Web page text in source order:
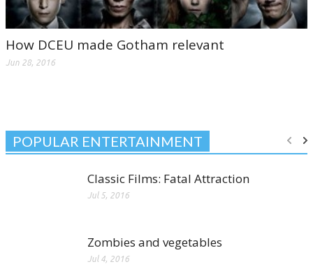
How DCEU made Gotham relevant
Jun 28, 2016
POPULAR ENTERTAINMENT
Classic Films: Fatal Attraction
Jul 5, 2016
Zombies and vegetables
Jul 4, 2016